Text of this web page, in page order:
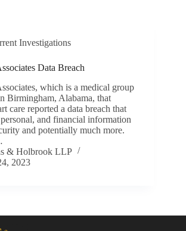
Investigations
Data Breach
which is a medical group
Birmingham, Alabama, that
care reported a data breach that
and financial information
and potentially much more.
& Holbrook LLP
2023